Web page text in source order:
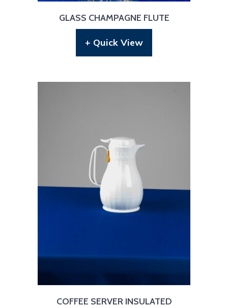
GLASS CHAMPAGNE FLUTE
+ Quick View
COFFEE SERVER INSULATED